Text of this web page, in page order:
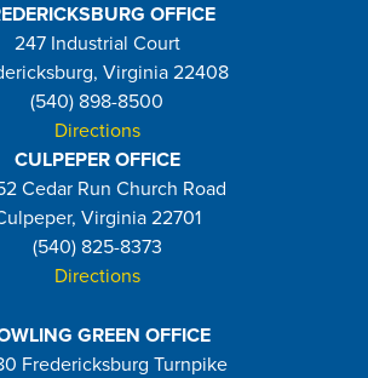
OFFICE
247 Industrial Court
Virginia 22408
(540) 898-8500
Directions
CULPEPER OFFICE
Cedar Run Church Road
Virginia 22701
(540) 825-8373
Directions
GREEN OFFICE
Fredericksburg Turnpike